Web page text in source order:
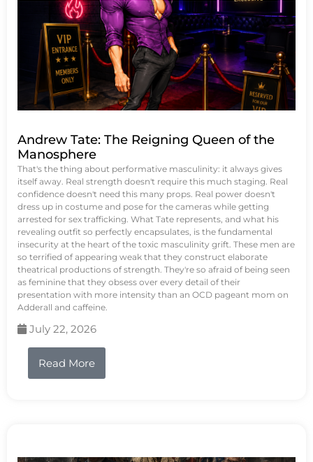
Andrew Tate: The Reigning Queen of the
Manosphere
That's the thing about performative masculinity: it always gives
itself away. Real strength doesn't require this much staging. Real
confidence doesn't need this many props. Real power doesn't
dress up in costume and pose for the cameras while getting
arrested for sex trafficking. What Tate represents, and what his
revealing outfit so perfectly encapsulates, is the fundamental
insecurity at the heart of the toxic masculinity grift. These men are
so terrified of appearing weak that they construct elaborate
theatrical productions of strength. They're so afraid of being seen
as feminine that they obsess over every detail of their
presentation with more intensity than an OCD pageant mom on
Adderall and caffeine.
July 22, 2026
Read More